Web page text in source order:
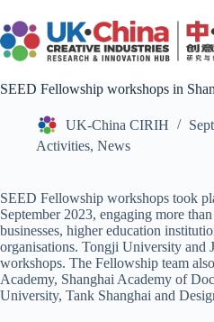
to
content
SEED Fellowship workshops in
UK-China CIRIH
Activities, News
SEED Fellowship workshops took
September 2023, engaging more
businesses, higher education
organisations. Tongji University and
workshops. The Fellowship team
Academy, Shanghai Academy of
University, Tank Shanghai and